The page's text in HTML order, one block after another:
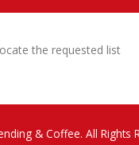
the requested list
& Coffee. All Rights